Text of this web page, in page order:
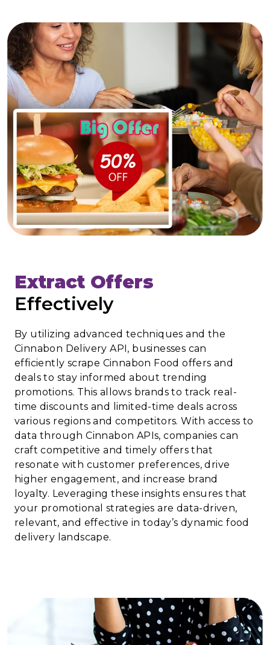
Extract Offers
Effectively
By utilizing advanced techniques and the
Cinnabon Delivery API, businesses can
efficiently scrape Cinnabon Food offers and
deals to stay informed about trending
promotions. This allows brands to track real-
time discounts and limited-time deals across
various regions and competitors. With access to
data through Cinnabon APIs, companies can
craft competitive and timely offers that
resonate with customer preferences, drive
higher engagement, and increase brand
loyalty. Leveraging these insights ensures that
your promotional strategies are data-driven,
relevant, and effective in today’s dynamic food
delivery landscape.